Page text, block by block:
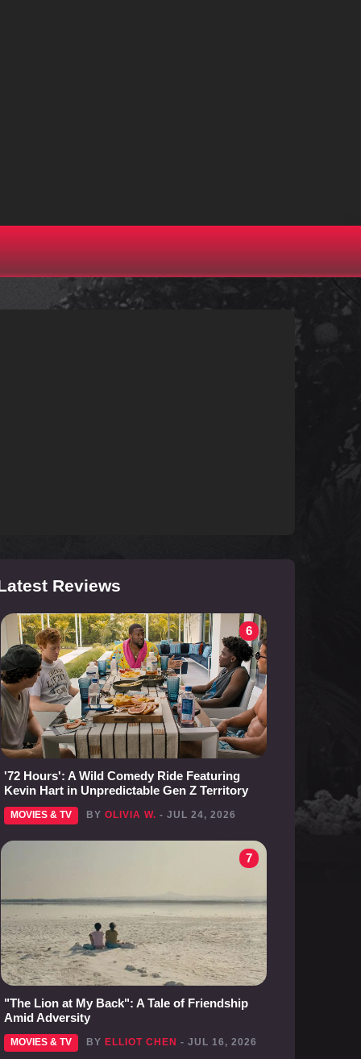
Reviews
6
'72 Hours': A Wild Comedy Ride Featuring
Kevin Hart in Unpredictable Gen Z Territory
MOVIES & TV BY OLIVIA W. - JUL 24, 2026
7
"The Lion at My Back": A Tale of Friendship
Amid Adversity
MOVIES & TV BY ELLIOT CHEN - JUL 16, 2026